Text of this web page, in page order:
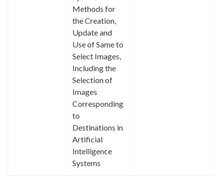
Methods for
the Creation,
Update and
Use of Same to
Select Images,
Including the
Selection of
Images
Corresponding
to
Destinations in
Artificial
Intelligence
Systems